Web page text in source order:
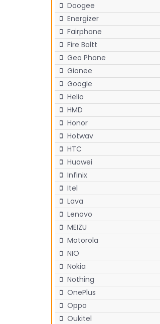
Doogee
Energizer
Fairphone
Fire Boltt
Geo Phone
Gionee
Google
Helio
HMD
Honor
Hotwav
HTC
Huawei
Infinix
Itel
Lava
Lenovo
MEIZU
Motorola
NIO
Nokia
Nothing
OnePlus
Oppo
Oukitel